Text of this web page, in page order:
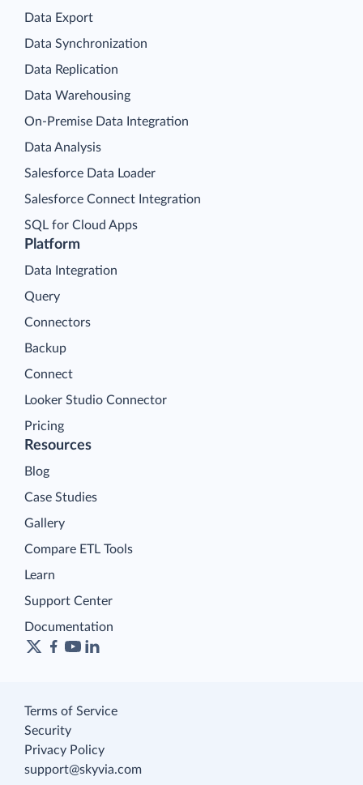
Platform
Data Integration
Query
Connectors
Backup
Connect
Looker Studio Connector
Pricing
Data Export
Data Synchronization
Data Replication
Data Warehousing
On-Premise Data Integration
Data Analysis
Salesforce Data Loader
Salesforce Connect Integration
SQL for Cloud Apps
Resources
Blog
Case Studies
Gallery
Compare ETL Tools
Learn
Support Center
Documentation
Terms of Service
Security
Privacy Policy
support@skyvia.com